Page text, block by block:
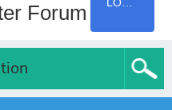
Forum